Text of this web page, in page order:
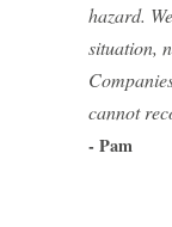
hazard.
situation,
cannot
- Pam